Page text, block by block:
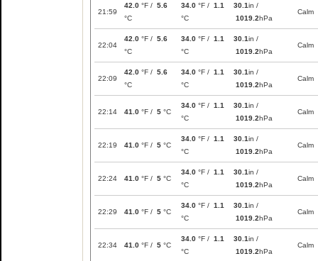
21:59
42.0 °F / 5.6
°C
34.0 °F / 1.1
°C
30.1in /
1019.2hPa
Calm
22:04
42.0 °F / 5.6
°C
34.0 °F / 1.1
°C
30.1in /
1019.2hPa
Calm
22:09
42.0 °F / 5.6
°C
34.0 °F / 1.1
°C
30.1in /
1019.2hPa
Calm
22:14 41.0 °F / 5 °C
34.0 °F / 1.1
°C
30.1in /
1019.2hPa
Calm
22:19 41.0 °F / 5 °C
34.0 °F / 1.1
°C
30.1in /
1019.2hPa
Calm
22:24 41.0 °F / 5 °C
34.0 °F / 1.1
°C
30.1in /
1019.2hPa
Calm
22:29 41.0 °F / 5 °C
34.0 °F / 1.1
°C
30.1in /
1019.2hPa
Calm
22:34 41.0 °F / 5 °C
34.0 °F / 1.1
°C
30.1in /
1019.2hPa
Calm